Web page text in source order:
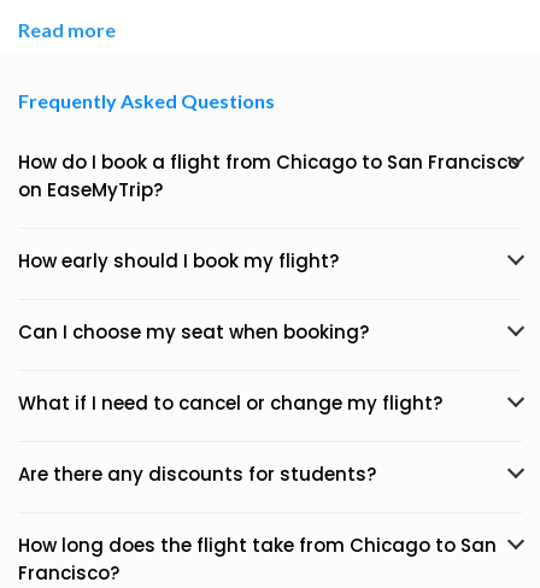
Read more
Frequently Asked Questions
How do I book a flight from Chicago to San Francisco
on EaseMyTrip?
How early should I book my flight?
Can I choose my seat when booking?
What if I need to cancel or change my flight?
Are there any discounts for students?
How long does the flight take from Chicago to San
Francisco?